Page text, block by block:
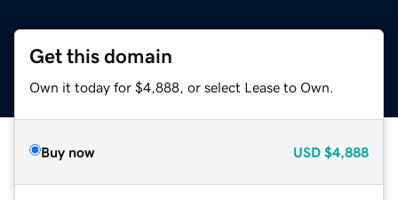
Get this domain
Own it today for $4,888, or select Lease to Own.
Buy now USD $4,888